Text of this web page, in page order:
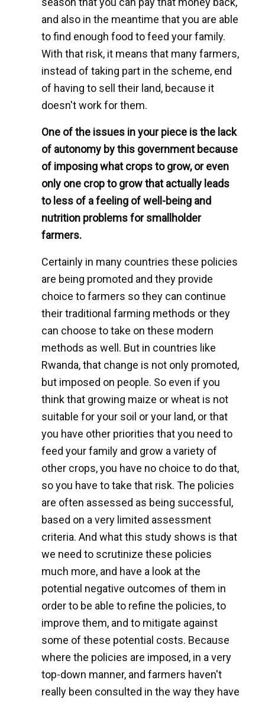
and also in the meantime that you are able
to find enough food to feed your family.
With that risk, it means that many farmers,
instead of taking part in the scheme, end
of having to sell their land, because it
doesn't work for them.
One of the issues in your piece is the lack
of autonomy by this government because
of imposing what crops to grow, or even
only one crop to grow that actually leads
to less of a feeling of well-being and
nutrition problems for smallholder
farmers.
Certainly in many countries these policies
are being promoted and they provide
choice to farmers so they can continue
their traditional farming methods or they
can choose to take on these modern
methods as well. But in countries like
Rwanda, that change is not only promoted,
but imposed on people. So even if you
think that growing maize or wheat is not
suitable for your soil or your land, or that
you have other priorities that you need to
feed your family and grow a variety of
other crops, you have no choice to do that,
so you have to take that risk. The policies
are often assessed as being successful,
based on a very limited assessment
criteria. And what this study shows is that
we need to scrutinize these policies
much more, and have a look at the
potential negative outcomes of them in
order to be able to refine the policies, to
improve them, and to mitigate against
some of these potential costs. Because
where the policies are imposed, in a very
top-down manner, and farmers haven't
really been consulted in the way they have